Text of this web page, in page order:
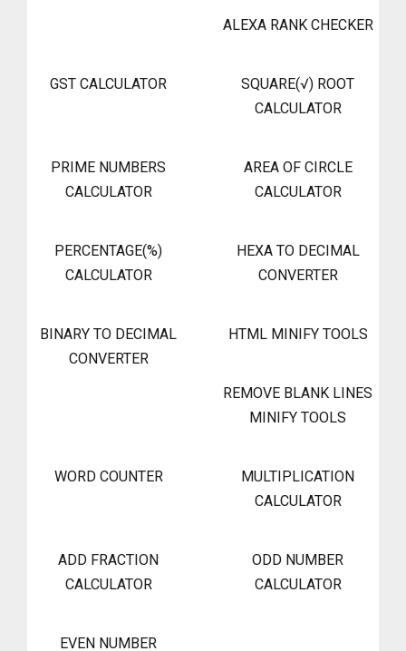
ALEXA RANK CHECKER
GST CALCULATOR
SQUARE(√) ROOT
CALCULATOR
PRIME NUMBERS
CALCULATOR
AREA OF CIRCLE
CALCULATOR
PERCENTAGE(%)
CALCULATOR
HEXA TO DECIMAL
CONVERTER
BINARY TO DECIMAL
CONVERTER
HTML MINIFY TOOLS
REMOVE BLANK LINES
MINIFY TOOLS
WORD COUNTER
MULTIPLICATION
CALCULATOR
ADD FRACTION
CALCULATOR
ODD NUMBER
CALCULATOR
EVEN NUMBER